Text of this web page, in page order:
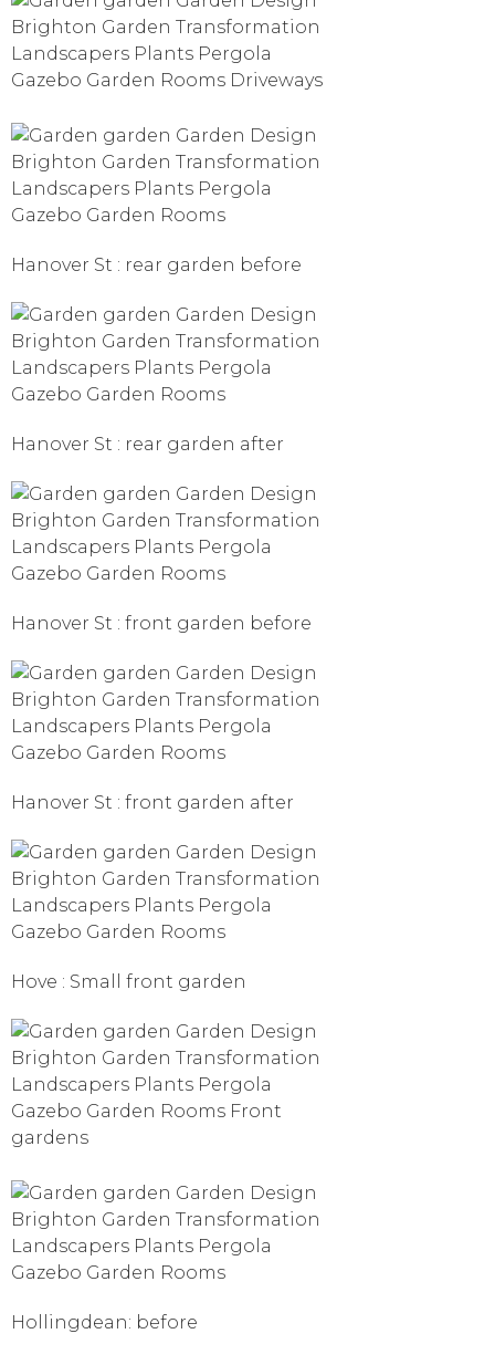
Hanover St : rear garden before
Hanover St : rear garden after
Hanover St : front garden before
Hanover St : front garden after
Hove : Small front garden
Hollingdean: before